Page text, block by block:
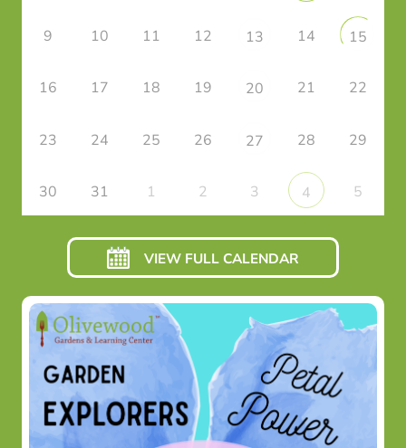
9 10 11 12 13 14 15
16 17 18 19 20 21 22
23 24 25 26 27 28 29
30 31 1 2 3 4 5
VIEW FULL CALENDAR